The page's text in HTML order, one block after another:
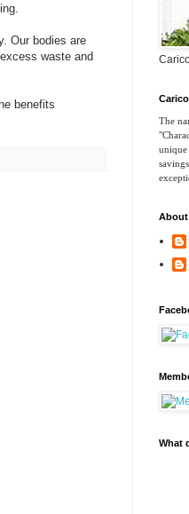
Our bodies are
waste and
benefits
The
unique
About
What